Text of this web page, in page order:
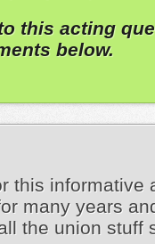
this acting
below.
this informative
many years
the union stuff